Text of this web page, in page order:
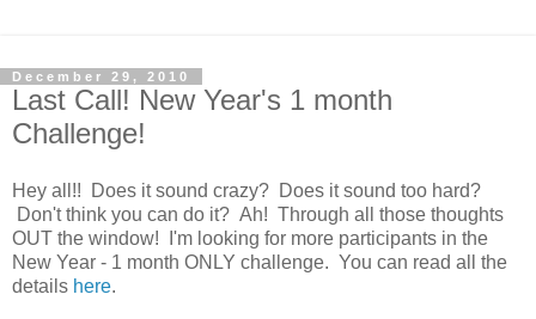
December 29, 2010
Last Call! New Year's 1 month
Challenge!
Hey all!! Does it sound crazy? Does it sound too hard?
Don't think you can do it? Ah! Through all those thoughts
OUT the window! I'm looking for more participants in the
New Year - 1 month ONLY challenge. You can read all the
details here.